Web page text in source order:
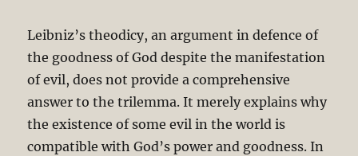
Leibniz’s theodicy, an argument in defence of
the goodness of God despite the manifestation
of evil, does not provide a comprehensive
answer to the trilemma. It merely explains why
the existence of some evil in the world is
compatible with God’s power and goodness. In